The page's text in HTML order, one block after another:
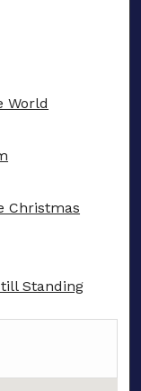
World
Christmas
Standing